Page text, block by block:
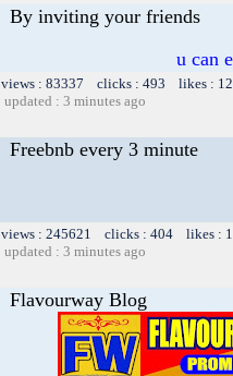
By inviting your friends
u can
views : 83337 clicks : 493 likes :
updated : 3 minutes ago
Freebnb every 3 minute
views : 245621 clicks : 404 likes :
updated : 3 minutes ago
Flavourway Blog